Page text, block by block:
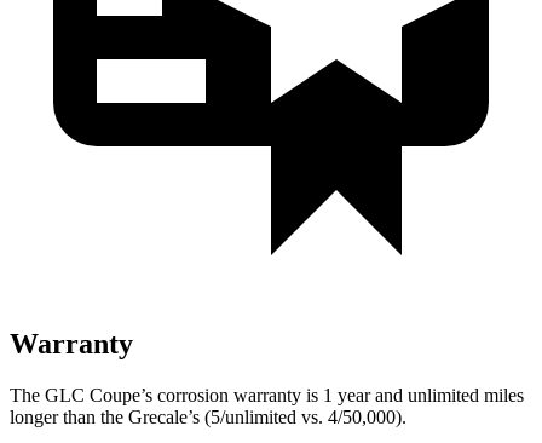
Warranty
The GLC Coupe’s corrosion warranty is 1 year and unlimited miles
longer than the Grecale’s (5/unlimited vs. 4/50,000).